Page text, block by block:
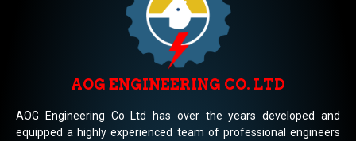
AOG ENGINEERING CO. LTD
AOG Engineering Co Ltd has over the years developed and
equipped a highly experienced team of professional engineers